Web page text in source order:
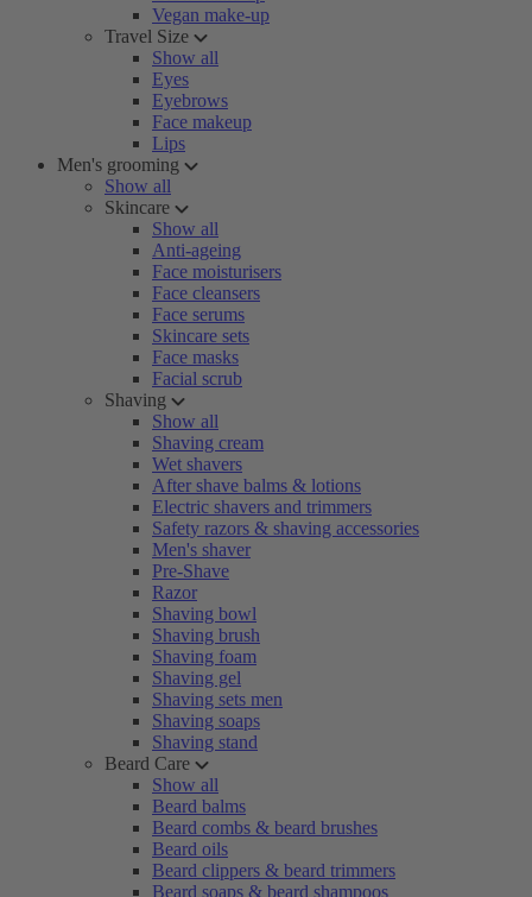
Vegan make-up
Travel Size
Show all
Eyes
Eyebrows
Face makeup
Lips
Men's grooming
Show all
Skincare
Show all
Anti-ageing
Face moisturisers
Face cleansers
Face serums
Skincare sets
Face masks
Facial scrub
Shaving
Show all
Shaving cream
Wet shavers
After shave balms & lotions
Electric shavers and trimmers
Safety razors & shaving accessories
Men's shaver
Pre-Shave
Razor
Shaving bowl
Shaving brush
Shaving foam
Shaving gel
Shaving sets men
Shaving soaps
Shaving stand
Beard Care
Show all
Beard balms
Beard combs & beard brushes
Beard oils
Beard clippers & beard trimmers
Beard soaps & beard shampoos